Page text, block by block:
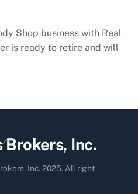
Shop business with Real
is ready to retire and will
Back
To
Top
Brokers, Inc.
Inc. 2025. All right